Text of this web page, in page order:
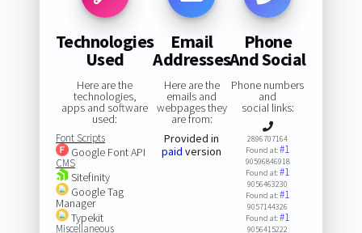
Technologies
Used
Here are the
technologies,
apps and software
used:
Font Scripts
Google Font API
CMS
Sitefinity
Google Tag
Manager
Typekit
Miscellaneous
Email
Addresses
Here are the
emails and
webpages they
are from:
Provided in
paid version
Phone
And Social
Phone numbers
and
social links:
2896707164
Found at:#1
90596846918
Found at:#1
9056463230
Found at:#1
9057144326
Found at:#1
9056415222